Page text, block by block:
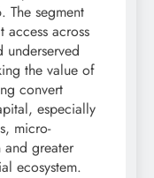
The segment
across
underserved
the value of
convert
especially
micro-
greater
ecosystem.